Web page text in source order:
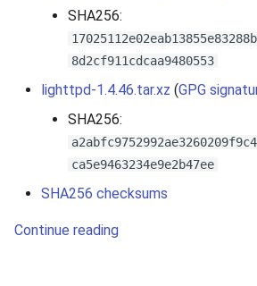
SHA256:
8d2cf911cdcaa9480553
lighttpd-1.4.46.tar.xz (GPG
SHA256:
ca5e9463234e9e2b47ee
SHA256 checksums
Continue reading